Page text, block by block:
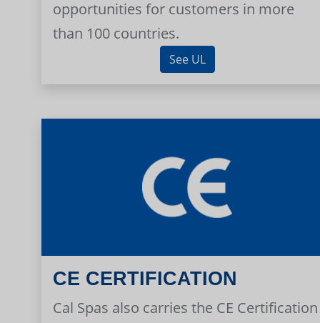
opportunities for customers in more
than 100 countries.
See UL
CE CERTIFICATION
Cal Spas also carries the CE Certification